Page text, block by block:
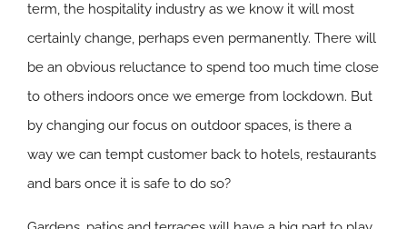
term, the hospitality industry as we know it will most
certainly change, perhaps even permanently. There will
be an obvious reluctance to spend too much time close
to others indoors once we emerge from lockdown. But
by changing our focus on outdoor spaces, is there a
way we can tempt customer back to hotels, restaurants
and bars once it is safe to do so?